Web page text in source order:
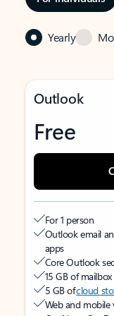
Yearly
Outlook
Free
For 1 person
Outlook email
apps
Core Outlook
15 GB of
5 GB ofcloud
Web and mobile